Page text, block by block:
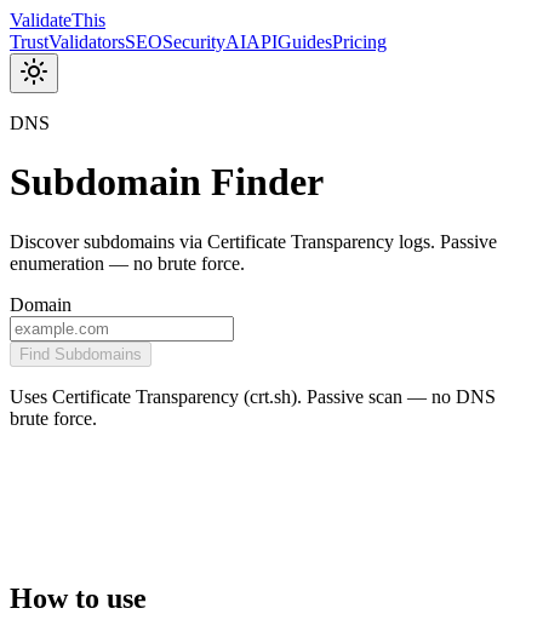
ValidateThis
TrustValidatorsSEOSecurityAIAPIGuidesPricing
DNS
Subdomain Finder
Discover subdomains via Certificate Transparency logs. Passive
enumeration — no brute force.
Domain
Find Subdomains
Uses Certificate Transparency (crt.sh). Passive scan — no DNS
brute force.
How to use